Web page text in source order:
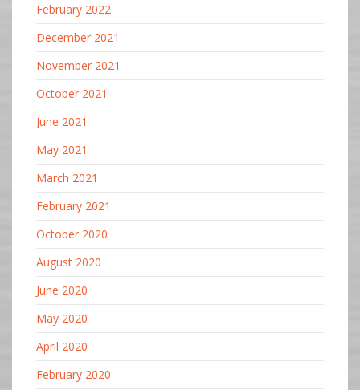
February 2022
December 2021
November 2021
October 2021
June 2021
May 2021
March 2021
February 2021
October 2020
August 2020
June 2020
May 2020
April 2020
February 2020